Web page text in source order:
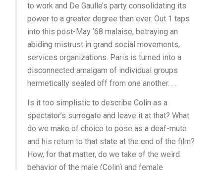
to work and De Gaulle’s party consolidating its
power to a greater degree than ever. Out 1 taps
into this post-May ’68 malaise, betraying an
abiding mistrust in grand social movements,
services organizations. Paris is turned into a
disconnected amalgam of individual groups
hermetically sealed off from one another. . .
Is it too simplistic to describe Colin as a
spectator’s surrogate and leave it at that? What
do we make of choice to pose as a deaf-mute
and his return to that state at the end of the film?
How, for that matter, do we take of the weird
behavior of the male (Colin) and female